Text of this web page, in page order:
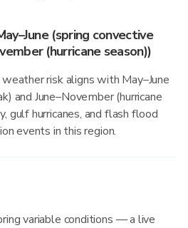
(spring convective
(hurricane season))
risk aligns with May–June
and June–November (hurricane
gulf hurricanes, and flash flood
events in this region.
variable conditions — a live